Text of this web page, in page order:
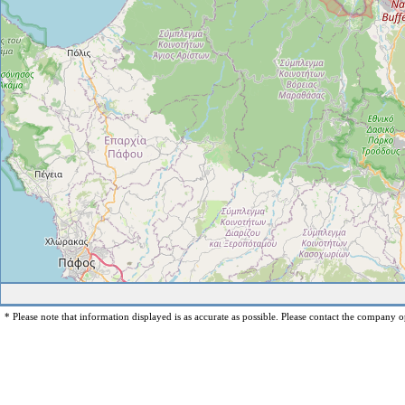
* Please note that information displayed is as accurate as possible. Please contact the